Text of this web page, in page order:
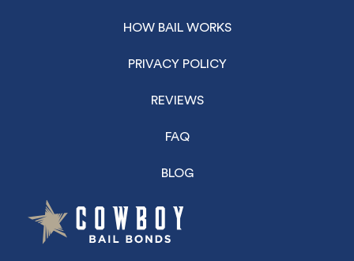
HOW BAIL WORKS
PRIVACY POLICY
REVIEWS
FAQ
BLOG